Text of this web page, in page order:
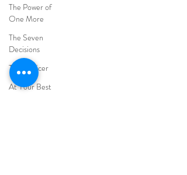
The Power of
One More
The Seven
Decisions
The Noticer
At Your Best